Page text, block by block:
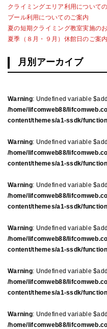
クライミングエリア利用について
プール利用についてのご案内
夏の短期クライミング教室実施のお
夏季（８月・９月）休館日のご案内
月別アーカイブ
Warning: Undefined variable
/home/lifcomweb88/
content/themes/a1-ssdk/
Warning: Undefined variable
/home/lifcomweb88/
content/themes/a1-ssdk/
Warning: Undefined variable
/home/lifcomweb88/
content/themes/a1-ssdk/
Warning: Undefined variable
/home/lifcomweb88/
content/themes/a1-ssdk/
Warning: Undefined variable
/home/lifcomweb88/
content/themes/a1-ssdk/
Warning: Undefined variable
/home/lifcomweb88/